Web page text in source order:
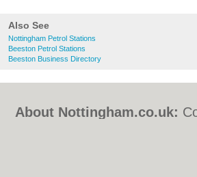
Also See
Nottingham Petrol Stations
Beeston Petrol Stations
Beeston Business Directory
About Nottingham.co.uk: